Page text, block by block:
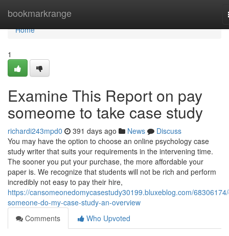
bookmarkrange
Home
Home
1
Examine This Report on pay
someome to take case study
richardi243mpd0 391 days ago News
Discuss
You may have the option to choose an online psychology case
study writer that suits your requirements in the intervening time.
The sooner you put your purchase, the more affordable your
paper is. We recognize that students will not be rich and perform
incredibly not easy to pay their hire,
https://cansomeonedomycasestudy30199.bluxeblog.com/
someone-do-my-case-study-an-overview
Comments
Who Upvoted